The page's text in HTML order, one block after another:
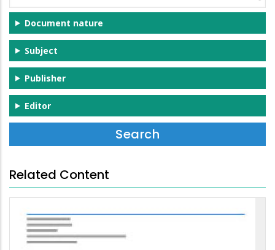
Document nature
Subject
Publisher
Editor
Related Content